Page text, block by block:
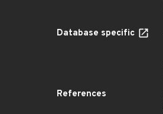
Database specific
References